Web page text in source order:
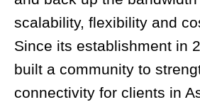
scalability, flexibility and
Since its establishment in
built a community to
connectivity for clients in